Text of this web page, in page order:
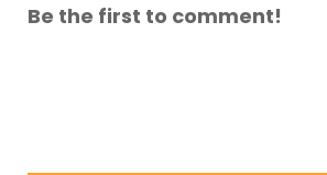
Be the first to comment!